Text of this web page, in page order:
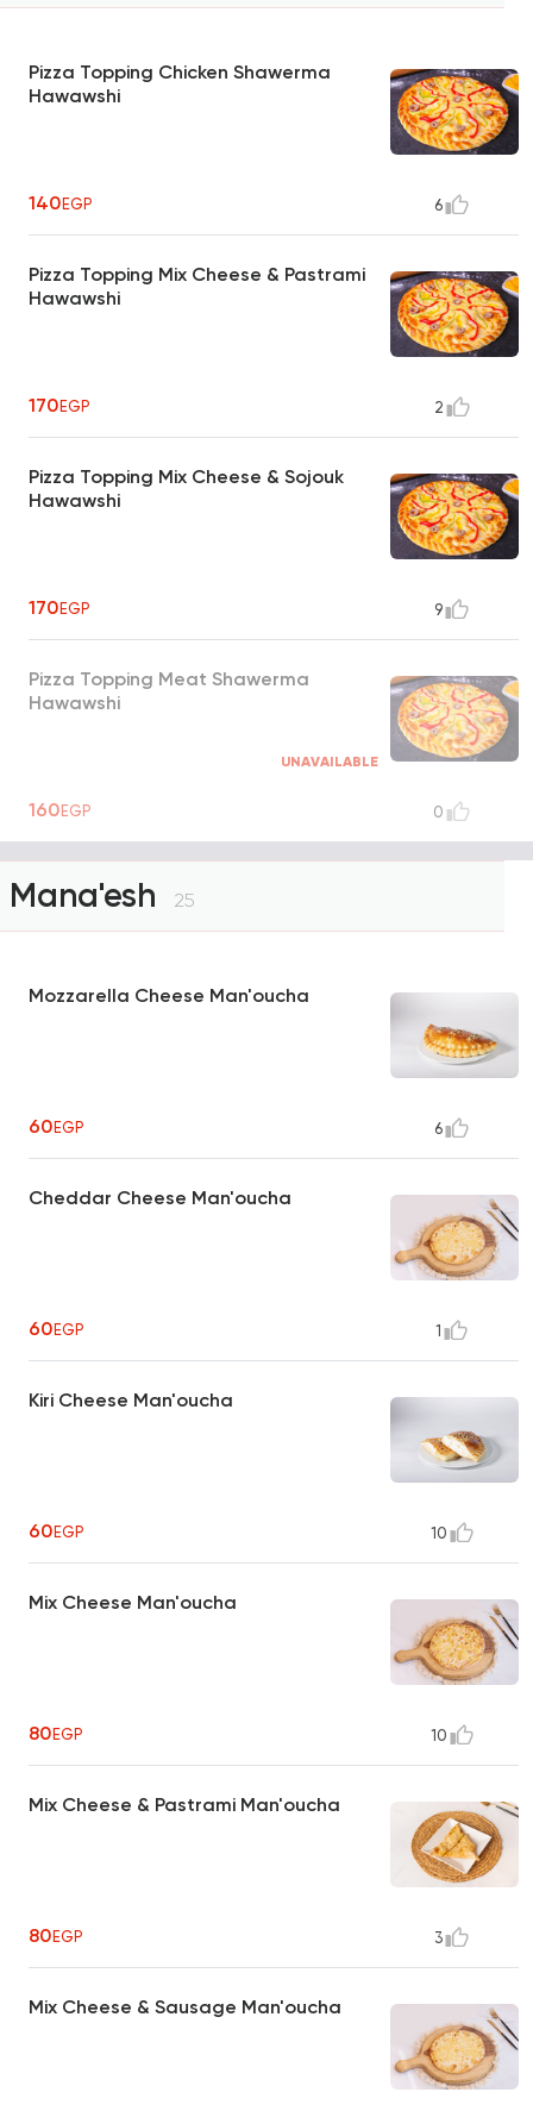
Pizza Topping Chicken Shawerma
Hawawshi
140EGP 6
Pizza Topping Mix Cheese & Pastrami
Hawawshi
170EGP 2
Pizza Topping Mix Cheese & Sojouk
Hawawshi
170EGP 9
Pizza Topping Meat Shawerma
Hawawshi
UNAVAILABLE
160EGP 0
Mana'esh 25
Mozzarella Cheese Man'oucha
60EGP 6
Cheddar Cheese Man'oucha
60EGP 1
Kiri Cheese Man'oucha
60EGP 10
Mix Cheese Man'oucha
80EGP 10
Mix Cheese & Pastrami Man'oucha
80EGP 3
Mix Cheese & Sausage Man'oucha